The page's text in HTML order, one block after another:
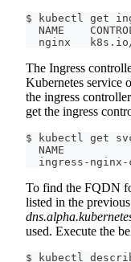
$ kubectl get
NAME
nginx
The Ingress
Kubernetes service
the ingress
get the ingress
$ kubectl get
NAME
ingress-
To find the FQDN
listed in the
used. Execute the
$ kubectl